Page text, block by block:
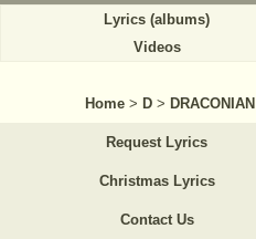
Lyrics (albums)
Videos
Home > D > DRACONIAN
Request Lyrics
Christmas Lyrics
Contact Us